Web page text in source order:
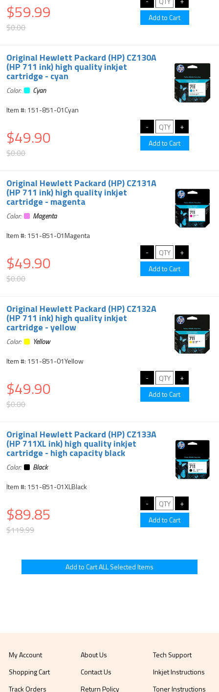
$59.99
$0.00
Original Hewlett Packard (HP) CZ130A
(HP 711 ink) high quality inkjet
cartridge - cyan
Color:
Cyan
Item #: 151-851-01Cyan
$49.90
$0.00
Original Hewlett Packard (HP) CZ131A
(HP 711 ink) high quality inkjet
cartridge - magenta
Color:
Magenta
Item #: 151-851-01Magenta
$49.90
$0.00
Original Hewlett Packard (HP) CZ132A
(HP 711 ink) high quality inkjet
cartridge - yellow
Color:
Yellow
Item #: 151-851-01Yellow
$49.90
$0.00
Original Hewlett Packard (HP) CZ133A
(HP 711XL ink) high quality inkjet
cartridge - high capacity black
Color:
Black
Item #: 151-851-01XLBlack
$89.85
$119.99
My Account
Shopping Cart
Track Orders
About Us
Contact Us
Return Policy
Tech Support
Inkjet Instructions
Toner Instructions